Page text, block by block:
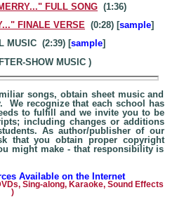
FULL SONG (1:36)
FINALE VERSE (0:28) [sample]
MUSIC (2:39) [sample]
SHOW MUSIC )
songs, obtain sheet music and
We recognize that each school has
to fulfill and we invite you to be
including changes or additions
As author/publisher of our
that you obtain proper copyright
might make - that responsibility is
Available on the Internet
Sing-along, Karaoke, Sound Effects
)